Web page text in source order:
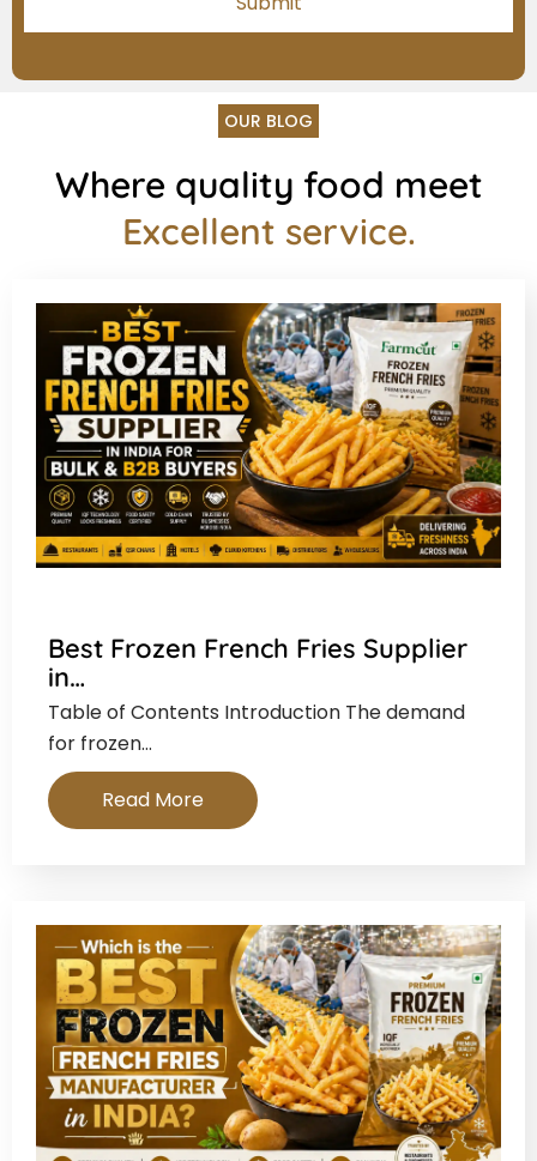
OUR BLOG
Where quality food meet
Excellent service.
Best Frozen French Fries Supplier
in…
Table of Contents Introduction The demand
for frozen…
Read More